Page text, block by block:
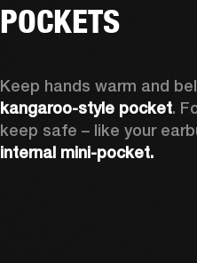
POCKETS
kangaroo-style pocket.
keep safe – like your
internal mini-pocket.